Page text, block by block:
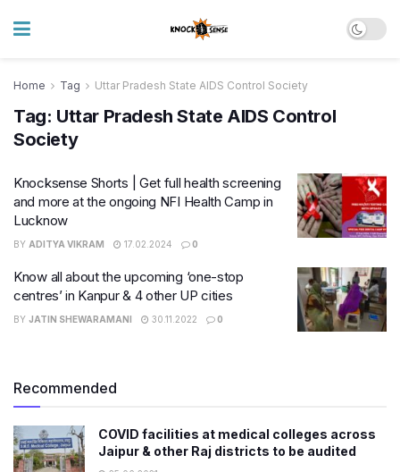
Home Tag Uttar Pradesh State AIDS Control Society
Tag: Uttar Pradesh State AIDS Control
Society
Knocksense Shorts | Get full health screening
and more at the ongoing NFI Health Camp in
Lucknow
BY ADITYA VIKRAM 17.02.2024 0
Know all about the upcoming ‘one-stop
centres’ in Kanpur & 4 other UP cities
BY JATIN SHEWARAMANI 30.11.2022 0
Recommended
COVID facilities at medical colleges across
Jaipur & other Raj districts to be audited